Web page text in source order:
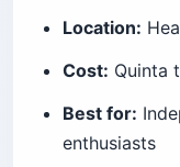
Location:
Cost: Quinta
Best for:
enthusiasts